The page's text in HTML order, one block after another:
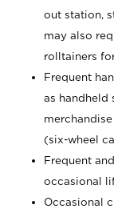
out station,
may also
rolltainers
Frequent
as handheld
(six-wheel
Frequent
occasional
Occasional